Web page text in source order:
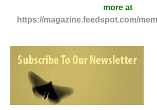
more at
https://magazine.feedspot.com/